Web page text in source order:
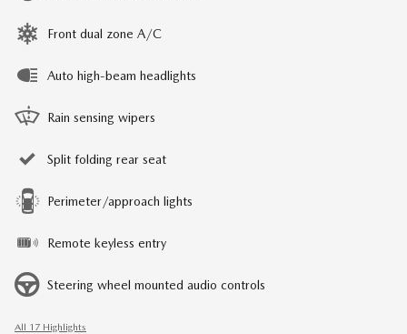
Front dual zone A/C
Auto high-beam headlights
Rain sensing wipers
Split folding rear seat
Perimeter/approach lights
Remote keyless entry
Steering wheel mounted audio controls
All 17 Highlights